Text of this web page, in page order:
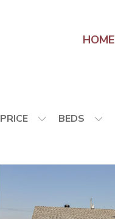
HOME
PRICE BEDS